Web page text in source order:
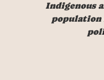
Indigenous